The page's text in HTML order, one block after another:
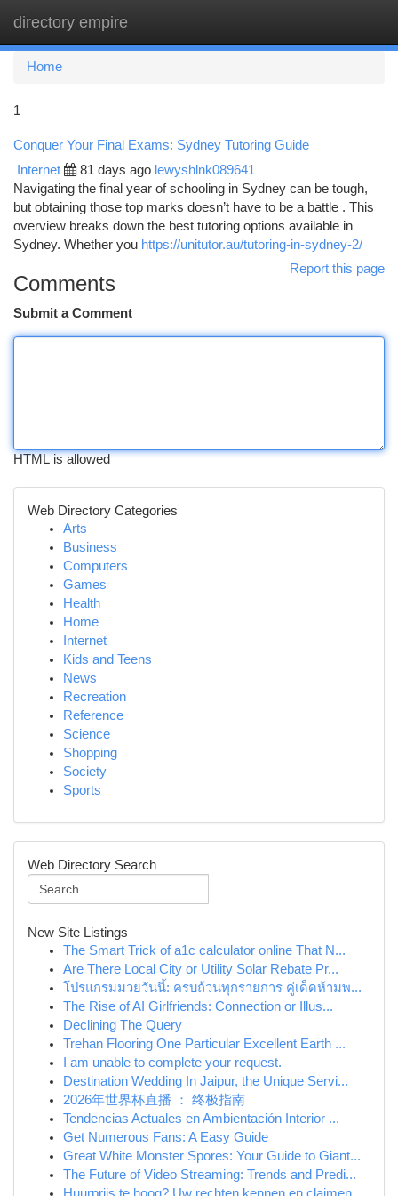
directory empire
Home
1
Conquer Your Final Exams: Sydney Tutoring Guide
Internet 81 days ago lewyshlnk089641
Navigating the final year of schooling in Sydney can be tough,
but obtaining those top marks doesn’t have to be a battle . This
overview breaks down the best tutoring options available in
Sydney. Whether you https://unitutor.au/tutoring-in-sydney-2/
Report this page
Comments
Submit a Comment
HTML is allowed
Web Directory Categories
Arts
Business
Computers
Games
Health
Home
Internet
Kids and Teens
News
Recreation
Reference
Science
Shopping
Society
Sports
Web Directory Search
New Site Listings
The Smart Trick of a1c calculator online That N...
Are There Local City or Utility Solar Rebate Pr...
โปรแกรมมวยวันนี้: ครบถ้วนทุกรายการ คู่เด็ดห้ามพ...
The Rise of AI Girlfriends: Connection or Illus...
Declining The Query
Trehan Flooring One Particular Excellent Earth ...
I am unable to complete your request.
Destination Wedding In Jaipur, the Unique Servi...
2026年世界杯直播 ： 终极指南
Tendencias Actuales en Ambientación Interior ...
Get Numerous Fans: A Easy Guide
Great White Monster Spores: Your Guide to Giant...
The Future of Video Streaming: Trends and Predi...